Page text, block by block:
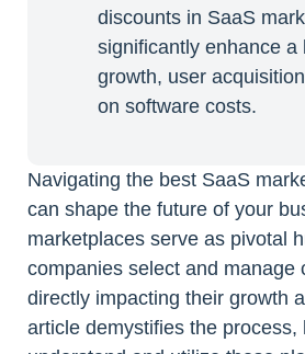
discounts in SaaS
significantly enhance a
growth, user
on software costs.
Navigating the best SaaS
can shape the future of your
marketplaces serve as pivotal
companies select and manage
directly impacting their growth
article demystifies the process,